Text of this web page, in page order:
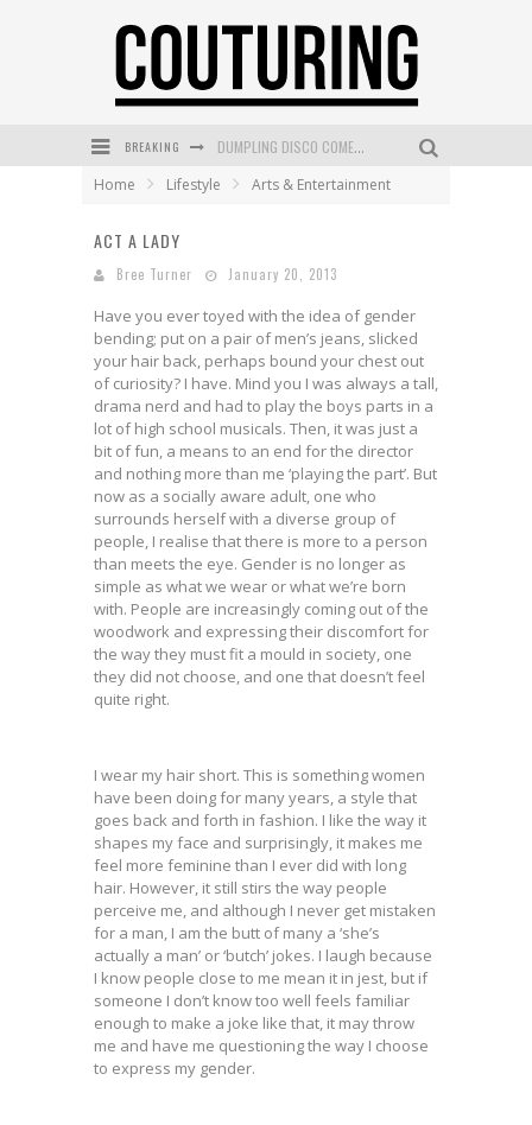
BREAKING GOLDFIELD & BANKS UNVEILS SUNSET HOUR DARK PEACH EXCLUSIVELY AT SEPHORA
MECCA COSMETICA CELEBRATES WEEKEND SKIN LAUNCH WITH WEEKEND MARKET EVENT
MECCA BOURKE STREET CELEBRATES FIRST BIRTHDAY WITH MONTH OF TREATS AND EXPERIENCES
DUMPLING DISCO COMES TO MYA TIGER AT THE ESPY
Home Lifestyle Arts & Entertainment
ACT A LADY
Bree Turner January 20, 2013
Have you ever toyed with the idea of gender
bending; put on a pair of men’s jeans, slicked
your hair back, perhaps bound your chest out
of curiosity? I have. Mind you I was always a tall,
drama nerd and had to play the boys parts in a
lot of high school musicals. Then, it was just a
bit of fun, a means to an end for the director
and nothing more than me ‘playing the part’. But
now as a socially aware adult, one who
surrounds herself with a diverse group of
people, I realise that there is more to a person
than meets the eye. Gender is no longer as
simple as what we wear or what we’re born
with. People are increasingly coming out of the
woodwork and expressing their discomfort for
the way they must fit a mould in society, one
they did not choose, and one that doesn’t feel
quite right.
I wear my hair short. This is something women
have been doing for many years, a style that
goes back and forth in fashion. I like the way it
shapes my face and surprisingly, it makes me
feel more feminine than I ever did with long
hair. However, it still stirs the way people
perceive me, and although I never get mistaken
for a man, I am the butt of many a ‘she’s
actually a man’ or ‘butch’ jokes. I laugh because
I know people close to me mean it in jest, but if
someone I don’t know too well feels familiar
enough to make a joke like that, it may throw
me and have me questioning the way I choose
to express my gender.